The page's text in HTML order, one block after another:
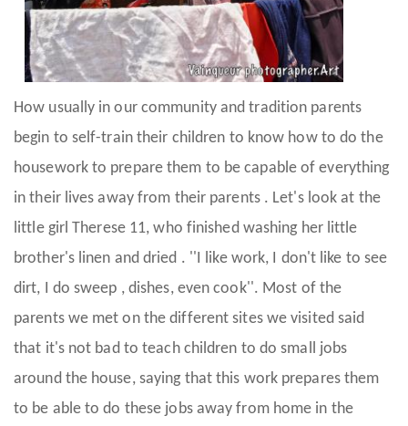
How usually in our community and tradition parents
begin to self-train their children to know how to do the
housework to prepare them to be capable of everything
in their lives away from their parents . Let's look at the
little girl Therese 11, who finished washing her little
brother's linen and dried . ''I like work, I don't like to see
dirt, I do sweep , dishes, even cook''. Most of the
parents we met on the different sites we visited said
that it's not bad to teach children to do small jobs
around the house, saying that this work prepares them
to be able to do these jobs away from home in the